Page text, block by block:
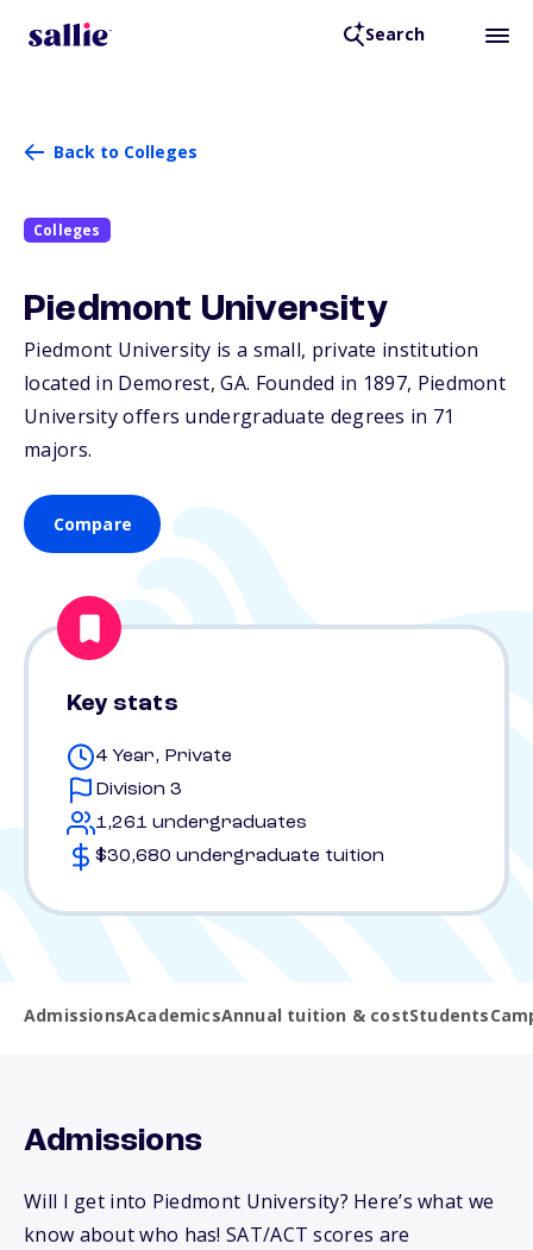
Search
Back to Colleges
Colleges
Piedmont University
Piedmont University is a small, private institution
located in Demorest,GA. Founded in 1897, Piedmont
University offers undergraduate degrees in 71
majors.
Compare
Key stats
4 Year, Private
Division 3
1,261 undergraduates
$30,680 undergraduate tuition
AdmissionsAcademicsAnnual tuition & costStudents
Admissions
Will I get into Piedmont University? Here’s what we
know about who has! SAT/ACT scores are